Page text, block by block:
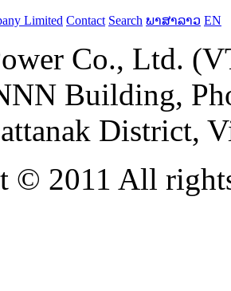
Contact Search ພາສາລາວ EN
Co., Ltd.
Building,
District,
© 2011 All